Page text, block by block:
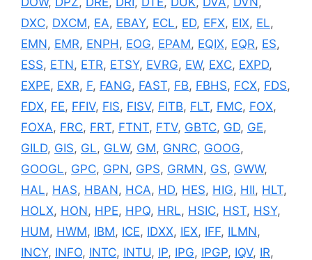
DXC, DXCM, EA, EBAY, ECL, ED, EFX, EIX, EL,
EMN, EMR, ENPH , EOG, EPAM, EQIX, EQR, ES,
ESS, ETN, ETR, ETSY, EVRG, EW, EXC, EXPD,
EXPE, EXR, F, FANG, FAST, FB, FBHS, FCX, FDS,
FDX, FE, FFIV, FIS, FISV, FITB, FLT, FMC, FOX,
FOXA, FRC, FRT, FTNT, FTV, GBTC, GD, GE,
GILD, GIS, GL, GLW, GM, GNRC, GOOG,
GOOGL, GPC, GPN, GPS, GRMN, GS, GWW,
HAL, HAS, HBAN, HCA, HD, HES, HIG, HII, HLT,
HOLX, HON, HPE, HPQ, HRL, HSIC, HST, HSY,
HUM, HWM, IBM, ICE, IDXX, IEX, IFF, ILMN,
INCY, INFO, INTC, INTU, IP, IPG, IPGP, IQV, IR,